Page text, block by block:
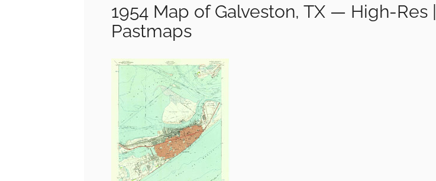
1954 Map of Galveston, TX — High-Res |
Pastmaps